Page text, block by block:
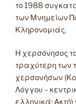
το 1988
των Μνημείων
Κληρονομιάς.
Η χερσόνησος
τραχύτερη των
χερσονήσων
Λόγγου –
ελληνικά: